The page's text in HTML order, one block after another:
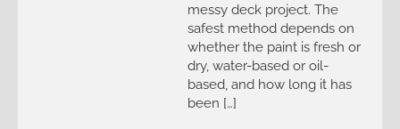
messy deck project. The
safest method depends on
whether the paint is fresh or
dry, water-based or oil-
based, and how long it has
been […]